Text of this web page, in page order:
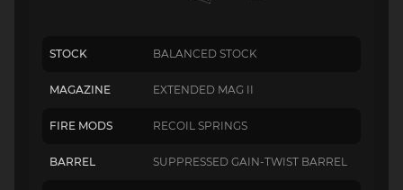
STOCK BALANCED STOCK
MAGAZINE EXTENDED MAG II
FIRE MODS RECOIL SPRINGS
BARREL SUPPRESSED GAIN-TWIST BARREL